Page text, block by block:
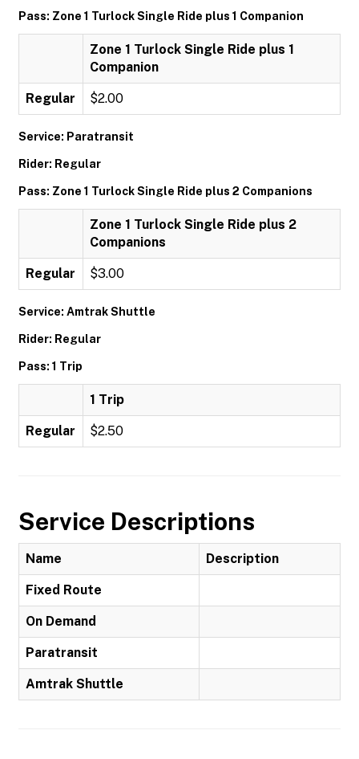
Pass: Zone 1 Turlock Single Ride plus 1 Companion
Zone 1 Turlock Single Ride plus 1
Companion
Regular $2.00
Service: Paratransit
Rider: Regular
Pass: Zone 1 Turlock Single Ride plus 2 Companions
Zone 1 Turlock Single Ride plus 2
Companions
Regular $3.00
Service: Amtrak Shuttle
Rider: Regular
Pass: 1 Trip
1 Trip
Regular $2.50
Service Descriptions
Name Description
Fixed Route
On Demand
Paratransit
Amtrak Shuttle